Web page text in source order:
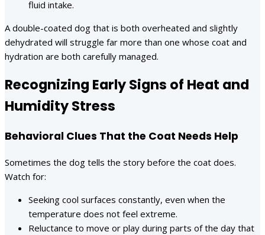
fluid intake.
A double-coated dog that is both overheated and slightly
dehydrated will struggle far more than one whose coat and
hydration are both carefully managed.
Recognizing Early Signs of Heat and
Humidity Stress
Behavioral Clues That the Coat Needs Help
Sometimes the dog tells the story before the coat does.
Watch for:
Seeking cool surfaces constantly, even when the
temperature does not feel extreme.
Reluctance to move or play during parts of the day that